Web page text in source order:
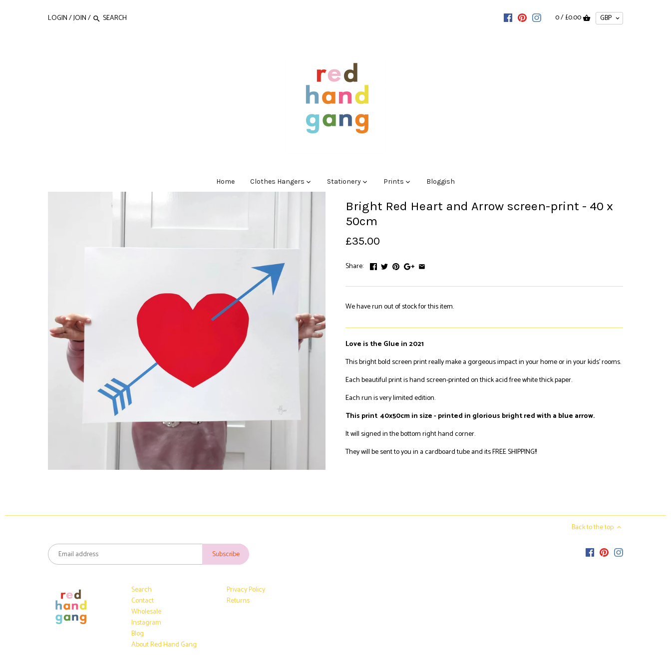
LOGIN/JOIN/ 0 /£0.00
Home Clothes Hangers Stationery Prints Bloggish
Bright Red Heart and Arrow screen-print - 40 x
50cm
£35.00
Share:
We have run out of stock for this item.
Love is the Glue in 2021
This bright bold screen print really make a gorgeous impact in your home or in your kids' rooms.
Each beautiful print is hand screen-printed on thick acid free white thick paper.
Each run is very limited edition.
This print 40x50cm in size - printed in glorious bright red with a blue arrow.
It will signed in the bottom right hand corner.
They will be sent to you in a cardboard tubeand itsFREE SHIPPING!!
Back to the top
Search
Contact
Wholesale
Instagram
Blog
About Red Hand Gang
Privacy Policy
Returns